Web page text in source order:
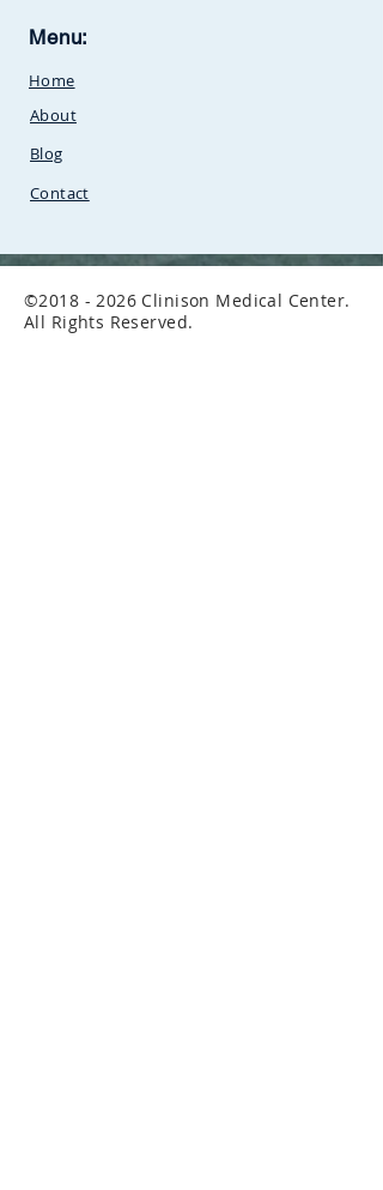
Mbale Road,
Amusement Park and Stabex
Menu:
Home
About
Blog
Contact
©2018 - 2026 Clinison Medical Center.
All Rights Reserved.